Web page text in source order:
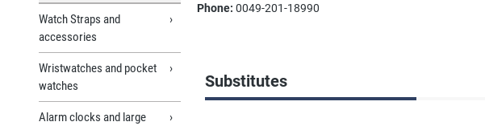
Watch Straps and
accessories
Wristwatches and pocket
watches
Alarm clocks and large
Phone: 0049-201-18990
Substitutes